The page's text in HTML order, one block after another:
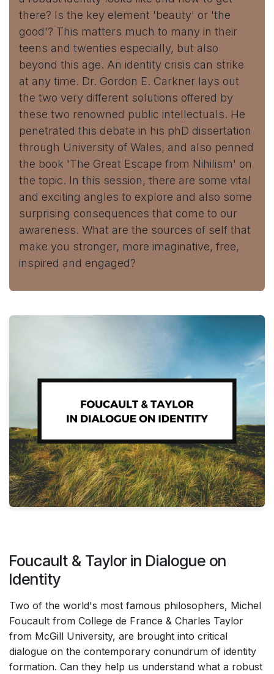
there? Is the key element 'beauty' or 'the
good'? This matters much to many in their
teens and twenties especially, but also
beyond this age. An identity crisis can strike
at any time. Dr. Gordon E. Carkner lays out
the two very different solutions offered by
these two renowned public intellectuals. He
penetrated this debate in his phD dissertation
through University of Wales, and also penned
the book 'The Great Escape from Nihilism' on
the topic. In this session, there are some vital
and exciting angles to explore and also some
surprising consequences that come to our
awareness. What are the sources of self that
make you stronger, more imaginative, free,
inspired and engaged?
Foucault & Taylor in Dialogue on
Identity
Two of the world's most famous philosophers, Michel
Foucault from College de France & Charles Taylor
from McGill University, are brought into critical
dialogue on the contemporary conundrum of identity
formation. Can they help us understand what a robust